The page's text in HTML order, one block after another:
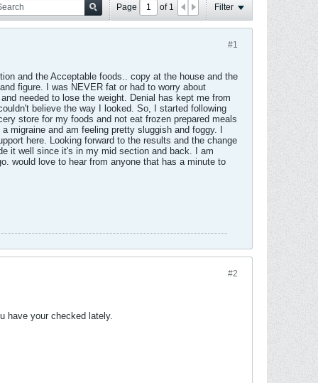
Page of 1 Filter
#1
and the Acceptable foods.. copy at the house and the
figure. I was NEVER fat or had to worry about
needed to lose the weight. Denial has kept me from
believe the way I looked. So, I started following
store for my foods and not eat frozen prepared meals
and am feeling pretty sluggish and foggy. I
here. Looking forward to the results and the change
it well since it's in my mid section and back. I am
would love to hear from anyone that has a minute to
#2
have your checked lately.